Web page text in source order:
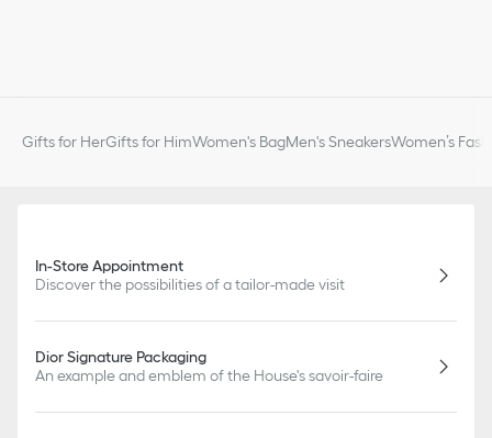
Gifts for HerGifts for HimWomen's BagMen's SneakersWomen’s
In-Store Appointment
Discover the possibilities of a tailor-made visit
Dior Signature Packaging
An example and emblem of the House's savoir-faire